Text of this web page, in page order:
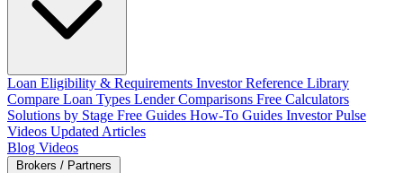
Loan Eligibility & Requirements Investor Reference Library
Compare Loan Types Lender Comparisons Free Calculators
Solutions by Stage Free Guides How-To Guides Investor Pulse
Videos Updated Articles
Blog Videos